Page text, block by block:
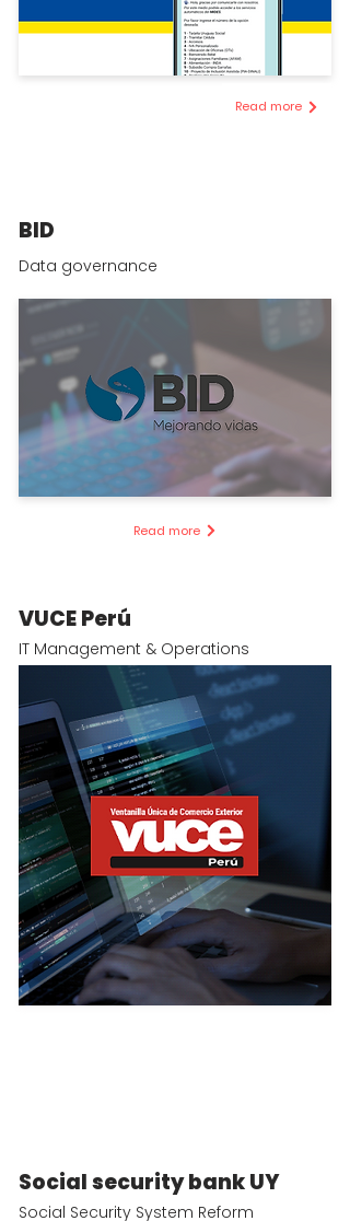
Read more
BID
Data governance
Read more
VUCE Perú
IT Management & Operations
Social security bank UY
Social Security System Reform